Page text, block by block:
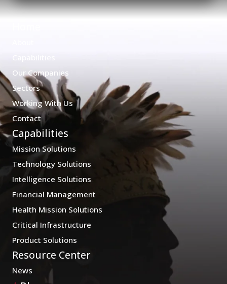
Our Companies
Sectors
Working With Us
Contact
Capabilities
Mission Solutions
Technology Solutions
Intelligence Solutions
Financial Management
Health Mission Solutions
Critical Infrastructure
Product Solutions
Resource Center
News